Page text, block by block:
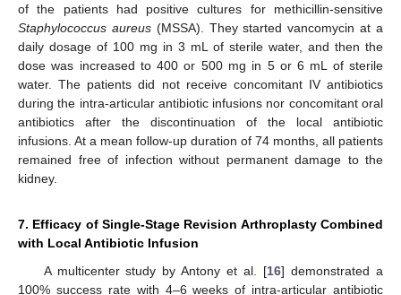
of the patients had positive cultures for methicillin-sensitive
Staphylococcus aureus(MSSA). They started vancomycin at a
daily dosage of 100 mg in 3 mL of sterile water, and then the
dose was increased to 400 or 500 mg in 5 or 6 mL of sterile
water. The patients did not receive concomitant IV antibiotics
during the intra-articular antibiotic infusions nor concomitant oral
antibiotics after the discontinuation of the local antibiotic
infusions. At a mean follow-up duration of 74 months, all patients
remained free of infection without permanent damage to the
kidney.
7. Efficacy of Single-Stage Revision Arthroplasty Combined
with Local Antibiotic Infusion
A multicenter study by Antony et al. [16] demonstrated a
100% success rate with 4–6 weeks of intra-articular antibiotic